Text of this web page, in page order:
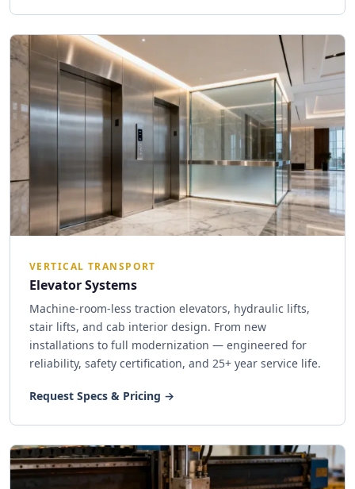
VERTICAL TRANSPORT
Elevator Systems
Machine-room-less traction elevators, hydraulic lifts,
stair lifts, and cab interior design. From new
installations to full modernization — engineered for
reliability, safety certification, and 25+ year service life.
Request Specs & Pricing →